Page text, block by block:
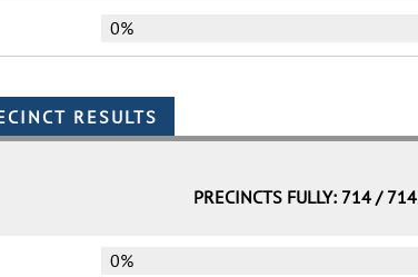
0%
PRECINCTS FULLY: 714 / 714
0%